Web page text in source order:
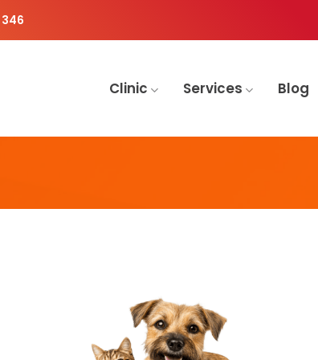
346
Clinic Services Blog